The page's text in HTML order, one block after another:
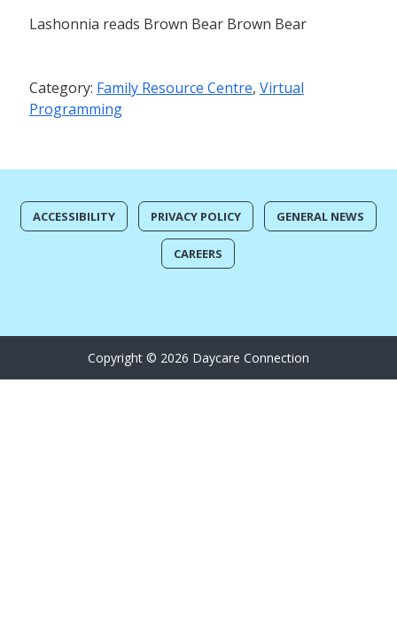
Lashonnia reads Brown Bear Brown Bear
Category: Family Resource Centre, Virtual
Programming
ACCESSIBILITY PRIVACY POLICY GENERAL NEWS
CAREERS
Copyright © 2026 Daycare Connection